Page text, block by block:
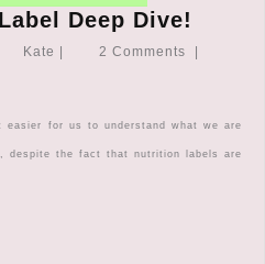
Deep Dive!
Facts
Dive!
Kate Kate 2 Comments
despite the fact that nutrition labels are